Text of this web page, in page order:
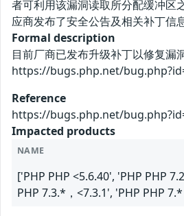
者可利用该漏洞读取所分配缓冲区
应商发布了安全公告及相关补丁信
Formal description
目前厂商已发布升级补丁以修复漏
https://bugs.php.net/
Reference
https://bugs.php.net/
Impacted products
NAME
['PHP PHP <5.6.40', 'PHP PHP
PHP 7.3.*，<7.3.1', 'PHP PHP